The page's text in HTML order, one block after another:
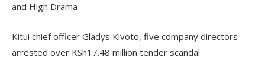
and High Drama
Kitui chief officer Gladys Kivoto, five company directors
arrested over KSh17.48 million tender scandal